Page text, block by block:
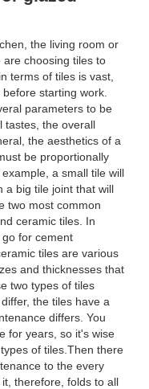
the living room or
choosing tiles to
terms of tiles is vast,
starting work.
parameters to be
tastes, the overall
the aesthetics of a
be proportionally
a small tile will
a big tile joint that will
two most common
ceramic tiles. In
for cement
tiles are various
and thicknesses that
two types of tiles
the tiles have a
differs. You
for years, so it's wise
of tiles.Then there
to the every
therefore, folds to all